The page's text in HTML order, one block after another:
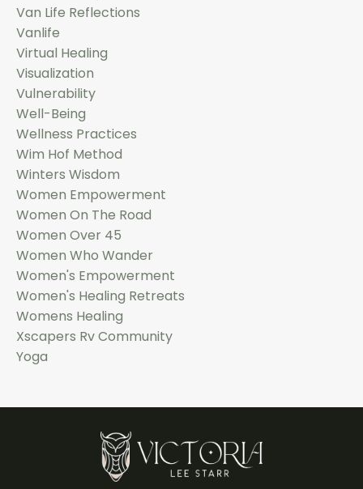
Van Life Reflections
Vanlife
Virtual Healing
Visualization
Vulnerability
Well-Being
Wellness Practices
Wim Hof Method
Winters Wisdom
Women Empowerment
Women On The Road
Women Over 45
Women Who Wander
Women's Empowerment
Women's Healing Retreats
Womens Healing
Xscapers Rv Community
Yoga